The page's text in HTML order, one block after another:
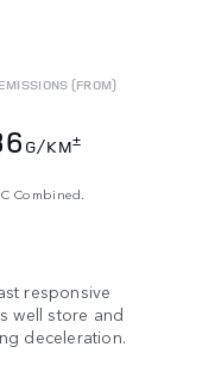
EMISSIONS (FROM)
G/KM±
Combined.
responsive
well store and
deceleration.